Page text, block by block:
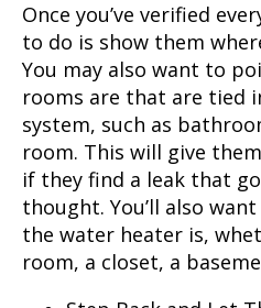
Once you’ve verified
to do is show them
You may also want to
rooms are that are tied
system, such as
room. This will give
if they find a leak that
thought. You’ll also
the water heater is,
room, a closet, a